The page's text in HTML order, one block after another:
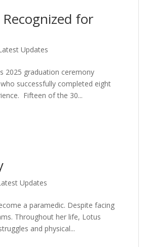
for
Updates
2025 graduation ceremony
successfully completed eight
Fifteen of the 30...
Updates
a paramedic. Despite facing
Throughout her life, Lotus
and physical...